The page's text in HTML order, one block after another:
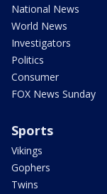
National News
World News
Investigators
Politics
Consumer
FOX News Sunday
Sports
Vikings
Gophers
Twins